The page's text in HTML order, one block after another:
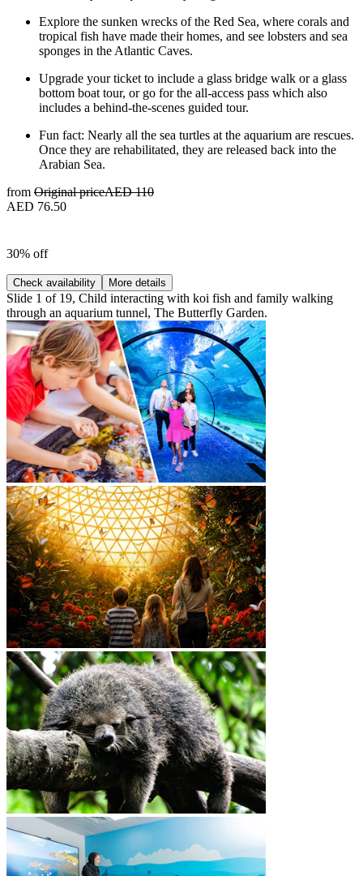
Explore the sunken wrecks of the Red Sea, where corals and
tropical fish have made their homes, and see lobsters and sea
sponges in the Atlantic Caves.
Upgrade your ticket to include a glass bridge walk or a glass
bottom boat tour, or go for the all-access pass which also
includes a behind-the-scenes guided tour.
Fun fact: Nearly all the sea turtles at the aquarium are rescues.
Once they are rehabilitated, they are released back into the
Arabian Sea.
from Original priceAED 110
AED 76.50
30% off
Check availability More details
Slide 1 of 19, Child interacting with koi fish and family walking
through an aquarium tunnel, The Butterfly Garden.